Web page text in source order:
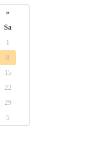
»
Sa
1
8
15
22
29
5